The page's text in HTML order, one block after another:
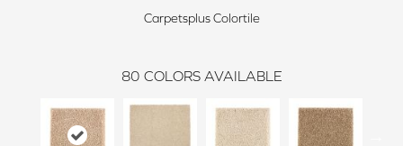
Carpetsplus Colortile
80 COLORS AVAILABLE